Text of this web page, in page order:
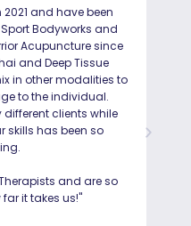
and have been
Bodyworks and
Acupuncture since
and Deep Tissue
in other modalities to
to the individual.
clients while
skills has been so
and are so
it takes us!"